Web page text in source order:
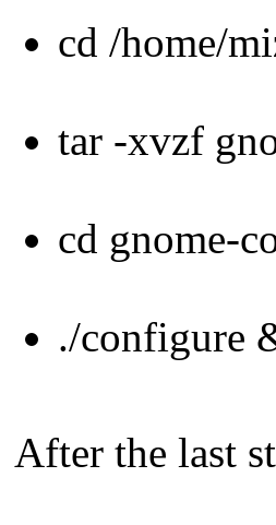
cd /home/
tar -xvzf
cd gnome-
./configure
After the last